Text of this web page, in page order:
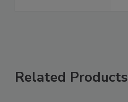
Related Products